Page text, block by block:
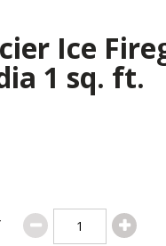
Ice
1 sq. ft.